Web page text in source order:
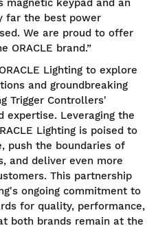
keypad and an
far the best power
We are proud to offer
ORACLE brand.”
Lighting to explore
and groundbreaking
Trigger Controllers'
expertise. Leveraging the
Lighting is poised to
push the boundaries of
and deliver even more
This partnership
ongoing commitment to
for quality, performance,
both brands remain at the